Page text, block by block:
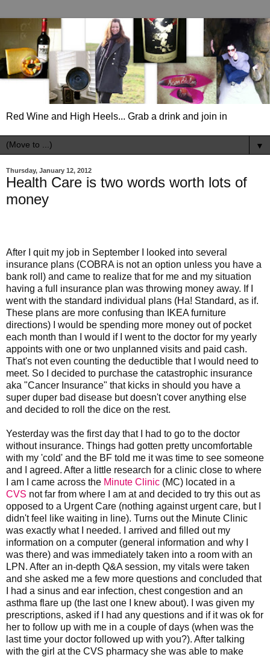
Red Wine and High Heels... Grab a drink and join in
▼
Thursday, January 12, 2012
Health Care is two words worth lots of
money
After I quit my job in September I looked into several
insurance plans (COBRA is not an option unless you have a
bank roll) and came to realize that for me and my situation
having a full insurance plan was throwing money away. If I
went with the standard individual plans (Ha! Standard, as if.
These plans are more confusing than IKEA furniture
directions) I would be spending more money out of pocket
each month than I would if I went to the doctor for my yearly
appoints with one or two unplanned visits and paid cash.
That's not even counting the deductible that I would need to
meet. So I decided to purchase the catastrophic insurance
aka "Cancer Insurance" that kicks in should you have a
super duper bad disease but doesn't cover anything else
and decided to roll the dice on the rest.
Yesterday was the first day that I had to go to the doctor
without insurance. Things had gotten pretty uncomfortable
with my 'cold' and the BF told me it was time to see someone
and I agreed. After a little research for a clinic close to where
I am I came across the Minute Clinic (MC) located in a
CVS not far from where I am at and decided to try this out as
opposed to a Urgent Care (nothing against urgent care, but I
didn't feel like waiting in line). Turns out the Minute Clinic
was exactly what I needed. I arrived and filled out my
information on a computer (general information and why I
was there) and was immediately taken into a room with an
LPN. After an in-depth Q&A session, my vitals were taken
and she asked me a few more questions and concluded that
I had a sinus and ear infection, chest congestion and an
asthma flare up (the last one I knew about). I was given my
prescriptions, asked if I had any questions and if it was ok for
her to follow up with me in a couple of days (when was the
last time your doctor followed up with you?). After talking
with the girl at the CVS pharmacy she was able to make